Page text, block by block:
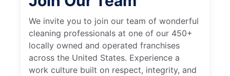
We invite you to join our team of wonderful
cleaning professionals at one of our 450+
locally owned and operated franchises
across the United States. Experience a
work culture built on respect, integrity, and